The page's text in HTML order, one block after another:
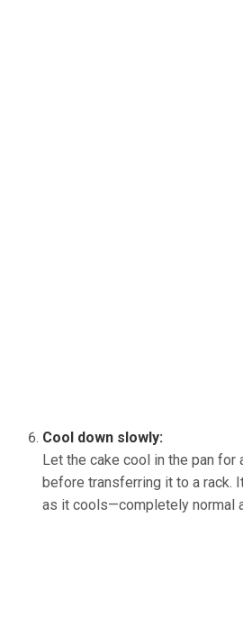
Cool down slowly:
Let the cake cool in the pan for
before transferring it to a rack.
as it cools—completely normal